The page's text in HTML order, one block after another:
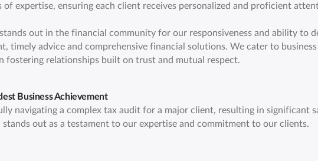
of expertise, ensuring each client receives personalized and proficient
out in the financial community for our responsiveness and ability to
timely advice and comprehensive financial solutions. We cater to
fostering relationships built on trust and mutual respect.
Business Achievement
navigating a complex tax audit for a major client, resulting in significant
stands out as a testament to our expertise and commitment to our clients.